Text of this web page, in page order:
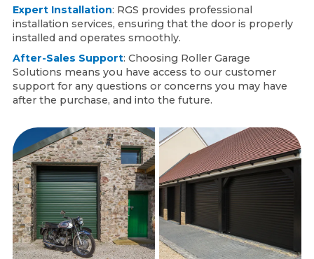
Expert Installation: RGS provides professional
installation services, ensuring that the door is properly
installed and operates smoothly.
After-Sales Support: Choosing Roller Garage
Solutions means you have access to our customer
support for any questions or concerns you may have
after the purchase, and into the future.